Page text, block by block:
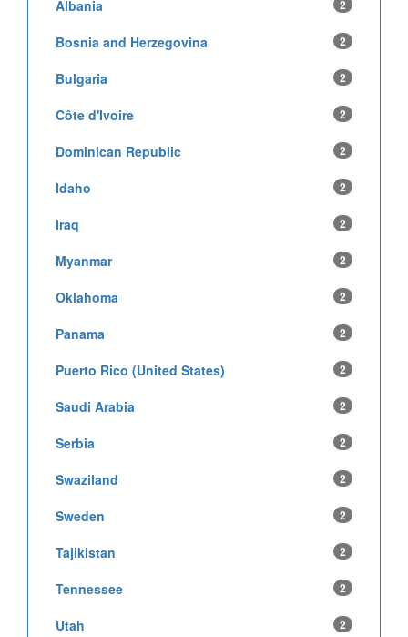
Albania 2
Bosnia and Herzegovina 2
Bulgaria 2
Côte d'Ivoire 2
Dominican Republic 2
Idaho 2
Iraq 2
Myanmar 2
Oklahoma 2
Panama 2
Puerto Rico (United States) 2
Saudi Arabia 2
Serbia 2
Swaziland 2
Sweden 2
Tajikistan 2
Tennessee 2
Utah 2